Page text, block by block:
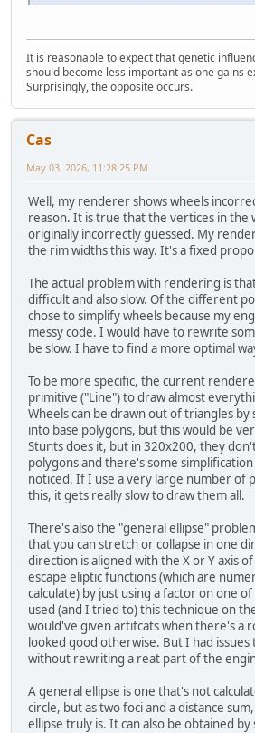
It is reasonable to expect that genetic
should become less important as one gains
Surprisingly, the opposite occurs.
Cas
May 03, 2026, 11:28:25 PM
Well, my renderer shows wheels
reason. It is true that the vertices in the
originally incorrectly guessed. My
the rim widths this way. It's a fixed
The actual problem with rendering is
difficult and also slow. Of the different
chose to simplify wheels because my
messy code. I would have to rewrite
be slow. I have to find a more optimal
To be more specific, the current
primitive ("Line") to draw almost
Wheels can be drawn out of triangles
into base polygons, but this would be
Stunts does it, but in 320x200, they
polygons and there's some
noticed. If I use a very large number of
this, it gets really slow to draw them all.
There's also the "general ellipse"
that you can stretch or collapse in one
direction is aligned with the X or Y axis
escape eliptic functions (which are
calculate) by just using a factor on one
used (and I tried to) this technique on
would've given artifcats when there's a
looked good otherwise. But I had
without rewriting a reat part of the
A general ellipse is one that's not
circle, but as two foci and a distance
ellipse truly is. It can also be obtained by